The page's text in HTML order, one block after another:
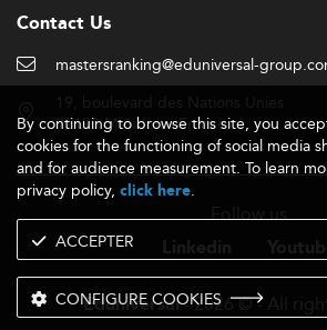
Contact Us
mastersranking@eduniversal-
92190 Meudon - France
Follow us
Eduniversal- 2026 © - All
By continuing to browse this site, you
cookies for the functioning of social media
and for audience measurement. To learn
privacy policy, click here.
ACCEPTER
CONFIGURE COOKIES